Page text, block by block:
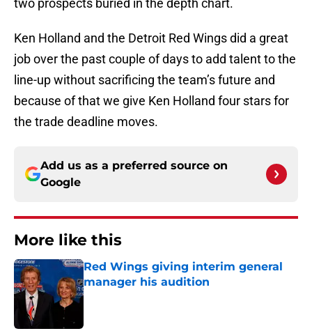
two prospects buried in the depth chart.
Ken Holland and the Detroit Red Wings did a great
job over the past couple of days to add talent to the
line-up without sacrificing the team’s future and
because of that we give Ken Holland four stars for
the trade deadline moves.
Add us as a preferred source on
Google
More like this
Red Wings giving interim general
manager his audition
Published by on Invalid Date